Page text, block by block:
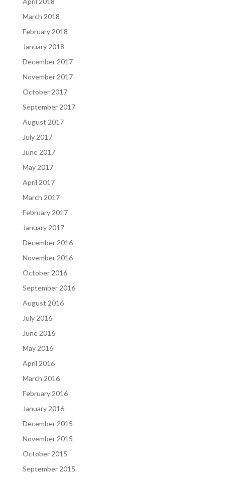
March 2018
February 2018
January 2018
December 2017
November 2017
October 2017
September 2017
August 2017
July 2017
June 2017
May 2017
April 2017
March 2017
February 2017
January 2017
December 2016
November 2016
October 2016
September 2016
August 2016
July 2016
June 2016
May 2016
April 2016
March 2016
February 2016
January 2016
December 2015
November 2015
October 2015
September 2015